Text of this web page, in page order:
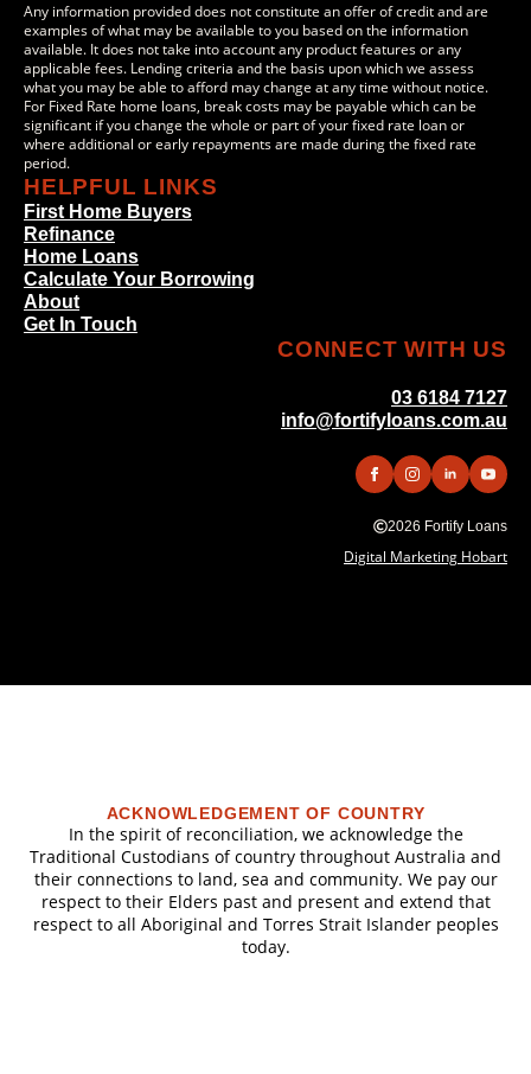
Any information provided does not constitute an offer of credit and are
examples of what may be available to you based on the information
available. It does not take into account any product features or any
applicable fees. Lending criteria and the basis upon which we assess
what you may be able to afford may change at any time without notice.
For Fixed Rate home loans, break costs may be payable which can be
significant if you change the whole or part of your fixed rate loan or
where additional or early repayments are made during the fixed rate
period.
HELPFUL LINKS
First Home Buyers
Refinance
Home Loans
Calculate Your Borrowing
About
Get In Touch
CONNECT WITH US
03 6184 7127
info@fortifyloans.com.au
2026 Fortify Loans
Digital Marketing Hobart
ACKNOWLEDGEMENT OF COUNTRY
In the spirit of reconciliation, we acknowledge the
Traditional Custodians of country throughout Australia and
their connections to land, sea and community. We pay our
respect to their Elders past and present and extend that
respect to all Aboriginal and Torres Strait Islander peoples
today.